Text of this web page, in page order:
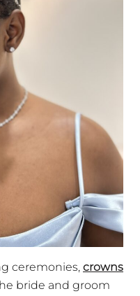
ceremonies, crowns
bride and groom